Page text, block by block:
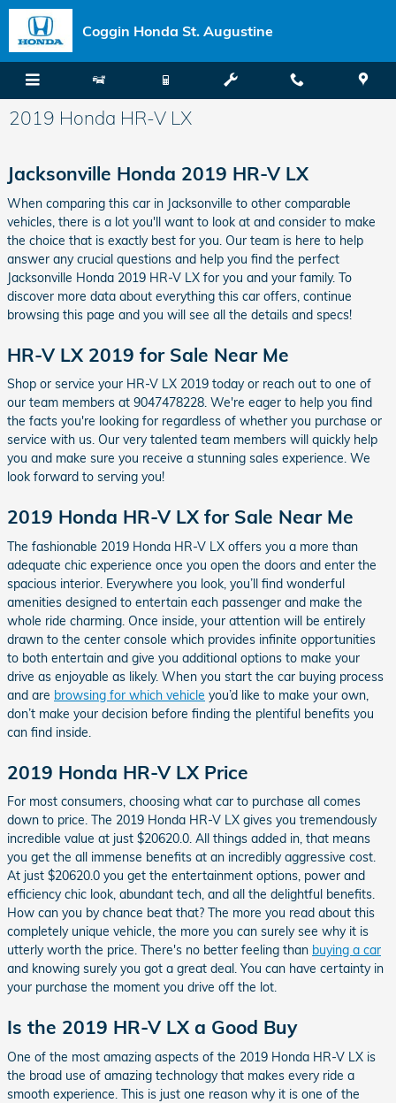
Skip to main content
Coggin Honda St. Augustine
2019 Honda HR-V LX
Jacksonville Honda 2019 HR-V LX
When comparing this car in Jacksonville to other comparable
vehicles, there is a lot you'll want to look at and consider to make
the choice that is exactly best for you. Our team is here to help
answer any crucial questions and help you find the perfect
Jacksonville Honda 2019 HR-V LX for you and your family. To
discover more data about everything this car offers, continue
browsing this page and you will see all the details and specs!
HR-V LX 2019 for Sale Near Me
Shop or service your HR-V LX 2019 today or reach out to one of
our team members at 9047478228. We're eager to help you find
the facts you're looking for regardless of whether you purchase or
service with us. Our very talented team members will quickly help
you and make sure you receive a stunning sales experience. We
look forward to serving you!
2019 Honda HR-V LX for Sale Near Me
The fashionable 2019 Honda HR-V LX offers you a more than
adequate chic experience once you open the doors and enter the
spacious interior. Everywhere you look, you’ll find wonderful
amenities designed to entertain each passenger and make the
whole ride charming. Once inside, your attention will be entirely
drawn to the center console which provides infinite opportunities
to both entertain and give you additional options to make your
drive as enjoyable as likely. When you start the car buying process
and are browsing for which vehicle you’d like to make your own,
don’t make your decision before finding the plentiful benefits you
can find inside.
2019 Honda HR-V LX Price
For most consumers, choosing what car to purchase all comes
down to price. The 2019 Honda HR-V LX gives you tremendously
incredible value at just $20620.0. All things added in, that means
you get the all immense benefits at an incredibly aggressive cost.
At just $20620.0 you get the entertainment options, power and
efficiency chic look, abundant tech, and all the delightful benefits.
How can you by chance beat that? The more you read about this
completely unique vehicle, the more you can surely see why it is
utterly worth the price. There's no better feeling than buying a car
and knowing surely you got a great deal. You can have certainty in
your purchase the moment you drive off the lot.
Is the 2019 HR-V LX a Good Buy
One of the most amazing aspects of the 2019 Honda HR-V LX is
the broad use of amazing technology that makes every ride a
smooth experience. This is just one reason why it is one of the